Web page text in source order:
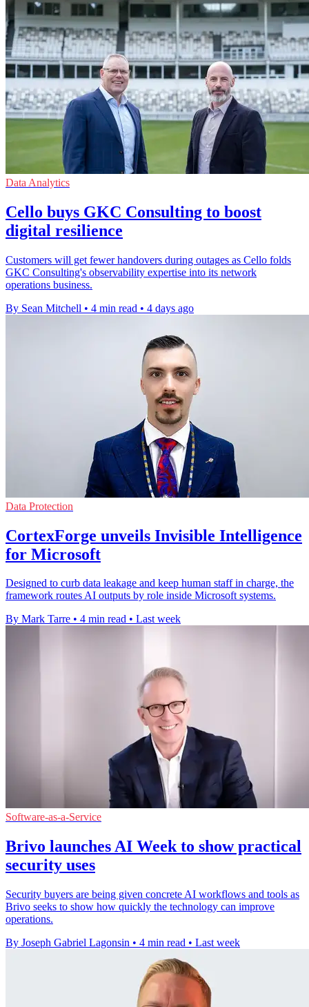
Data Analytics
Cello buys GKC Consulting to boost
digital resilience
Customers will get fewer handovers during outages as Cello folds
GKC Consulting's observability expertise into its network
operations business.
By Sean Mitchell • 4 min read • 4 days ago
Data Protection
CortexForge unveils Invisible Intelligence
for Microsoft
Designed to curb data leakage and keep human staff in charge, the
framework routes AI outputs by role inside Microsoft systems.
By Mark Tarre • 4 min read • Last week
Software-as-a-Service
Brivo launches AI Week to show practical
security uses
Security buyers are being given concrete AI workflows and tools as
Brivo seeks to show how quickly the technology can improve
operations.
By Joseph Gabriel Lagonsin • 4 min read • Last week